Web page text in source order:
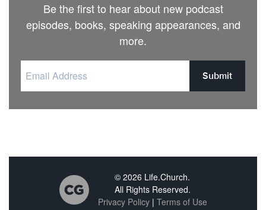
Be the first to hear about new podcast
episodes, books, speaking appearances, and
more.
Submit
© 2026 Life.Church.
All Rights Reserved.
Privacy Policy| Terms of Use